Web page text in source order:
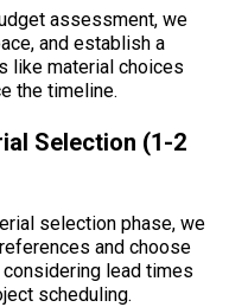
assessment, we
and establish a
like material choices
the timeline.
Selection (1-2
selection phase, we
and choose
lead times
scheduling.